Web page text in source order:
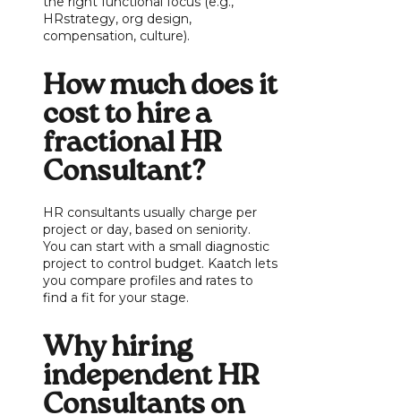
HRstrategy, org design,
compensation, culture).
How much does it
cost to hire a
fractional HR
Consultant?
HR consultants usually charge per
project or day, based on seniority.
You can start with a small diagnostic
project to control budget. Kaatch lets
you compare profiles and rates to
find a fit for your stage.
Why hiring
independent HR
Consultants on